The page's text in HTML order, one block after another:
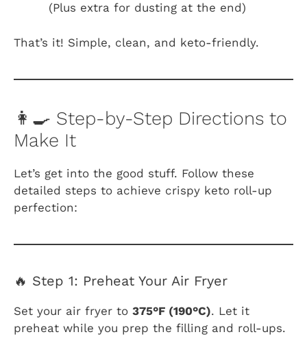
(Plus extra for dusting at the end)
That’s it! Simple, clean, and keto-friendly.
👩‍🍳 Step-by-Step Directions to
Make It
Let’s get into the good stuff. Follow these
detailed steps to achieve crispy keto roll-up
perfection:
🔥 Step 1: Preheat Your Air Fryer
Set your air fryer to 375°F (190°C). Let it
preheat while you prep the filling and roll-ups.